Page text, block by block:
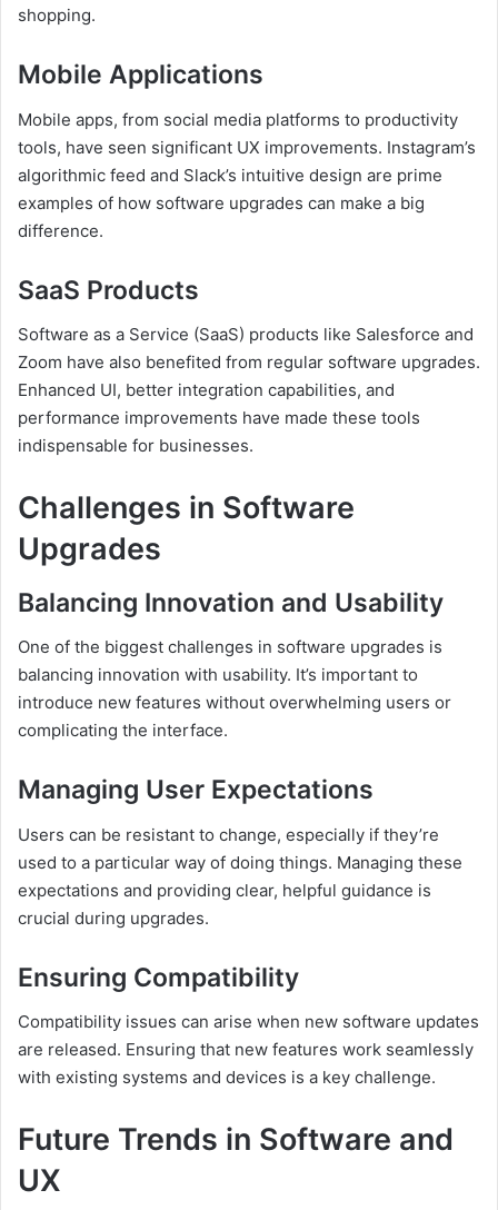
shopping.
Mobile Applications
Mobile apps, from social media platforms to productivity
tools, have seen significant UX improvements. Instagram’s
algorithmic feed and Slack’s intuitive design are prime
examples of how software upgrades can make a big
difference.
SaaS Products
Software as a Service (SaaS) products like Salesforce and
Zoom have also benefited from regular software upgrades.
Enhanced UI, better integration capabilities, and
performance improvements have made these tools
indispensable for businesses.
Challenges in Software
Upgrades
Balancing Innovation and Usability
One of the biggest challenges in software upgrades is
balancing innovation with usability. It’s important to
introduce new features without overwhelming users or
complicating the interface.
Managing User Expectations
Users can be resistant to change, especially if they’re
used to a particular way of doing things. Managing these
expectations and providing clear, helpful guidance is
crucial during upgrades.
Ensuring Compatibility
Compatibility issues can arise when new software updates
are released. Ensuring that new features work seamlessly
with existing systems and devices is a key challenge.
Future Trends in Software and
UX